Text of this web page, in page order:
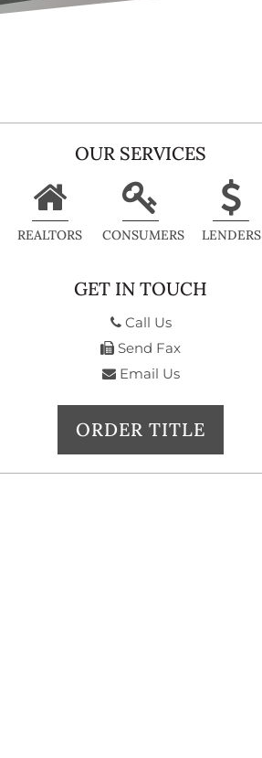
OUR SERVICES
REALTORS CONSUMERS LENDERS
GET IN TOUCH
Call Us
Send Fax
Email Us
ORDER TITLE